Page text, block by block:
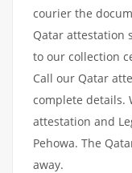
courier the
Qatar attestation
to our collection
Call our Qatar
complete details.
attestation and
Pehowa. The
away.